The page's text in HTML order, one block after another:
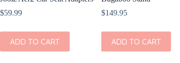
$59.99
ADD TO CART
$149.95
ADD TO CART